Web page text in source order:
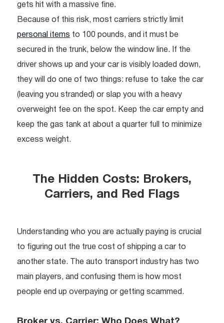
gets hit with a massive fine.
Because of this risk, most carriers strictly limit
personal items to 100 pounds, and it must be
secured in the trunk, below the window line. If the
driver shows up and your car is visibly loaded down,
they will do one of two things: refuse to take the car
(leaving you stranded) or slap you with a heavy
overweight fee on the spot. Keep the car empty and
keep the gas tank at about a quarter full to minimize
excess weight.
The Hidden Costs: Brokers,
Carriers, and Red Flags
Understanding who you are actually paying is crucial
to figuring out the true cost of shipping a car to
another state. The auto transport industry has two
main players, and confusing them is how most
people end up overpaying or getting scammed.